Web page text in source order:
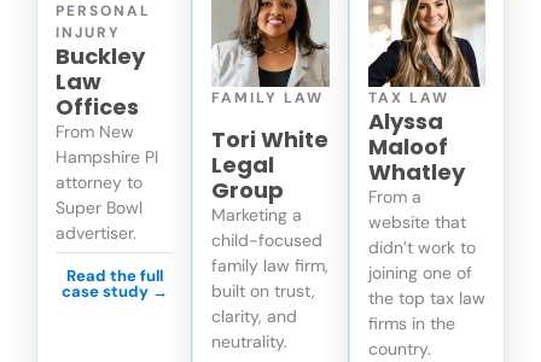
PERSONAL
INJURY
Buckley
Law
Offices
From New
Hampshire PI
attorney to
Super Bowl
advertiser.
Read the full
case study →
FAMILY LAW
Tori White
Legal
Group
Marketing a
child-focused
family law firm,
built on trust,
clarity, and
neutrality.
TAX LAW
Alyssa
Maloof
Whatley
From a
website that
didn’t work to
joining one of
the top tax law
firms in the
country.